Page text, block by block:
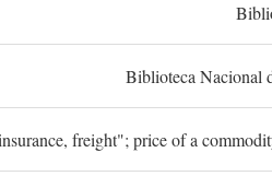
Biblioteca Nacional
freight"; price of a